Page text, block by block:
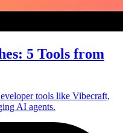
5 Tools from
tools like Vibecraft,
AI agents.